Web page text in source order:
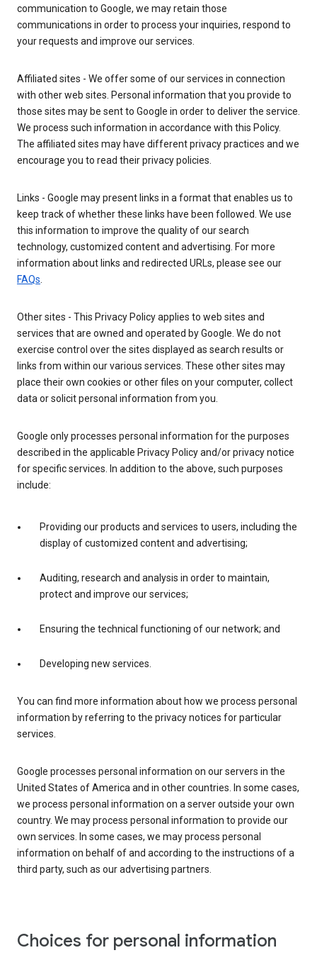
communication to Google, we may retain those
communications in order to process your inquiries, respond to
your requests and improve our services.
Affiliated sites - We offer some of our services in connection
with other web sites. Personal information that you provide to
those sites may be sent to Google in order to deliver the service.
We process such information in accordance with this Policy.
The affiliated sites may have different privacy practices and we
encourage you to read their privacy policies.
Links - Google may present links in a format that enables us to
keep track of whether these links have been followed. We use
this information to improve the quality of our search
technology, customized content and advertising. For more
information about links and redirected URLs, please see our
FAQs.
Other sites - This Privacy Policy applies to web sites and
services that are owned and operated by Google. We do not
exercise control over the sites displayed as search results or
links from within our various services. These other sites may
place their own cookies or other files on your computer, collect
data or solicit personal information from you.
Google only processes personal information for the purposes
described in the applicable Privacy Policy and/or privacy notice
for specific services. In addition to the above, such purposes
include:
Providing our products and services to users, including the
display of customized content and advertising;
Auditing, research and analysis in order to maintain,
protect and improve our services;
Ensuring the technical functioning of our network; and
Developing new services.
You can find more information about how we process personal
information by referring to the privacy notices for particular
services.
Google processes personal information on our servers in the
United States of America and in other countries. In some cases,
we process personal information on a server outside your own
country. We may process personal information to provide our
own services. In some cases, we may process personal
information on behalf of and according to the instructions of a
third party, such as our advertising partners.
Choices for personal information